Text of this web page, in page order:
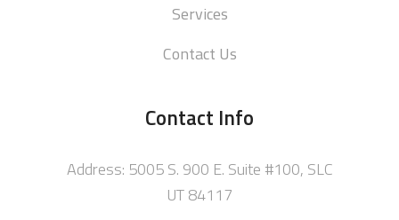
Services
Contact Us
Contact Info
Address: 5005 S. 900 E. Suite #100, SLC
UT 84117